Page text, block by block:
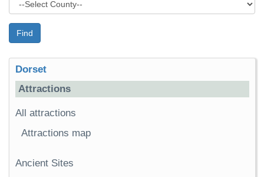
Find
Dorset
Attractions
All attractions
Attractions map
Ancient Sites